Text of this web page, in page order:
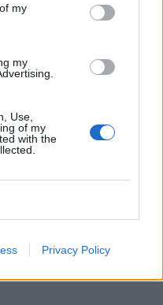
my
my
Use,
of my
with the
Privacy Policy